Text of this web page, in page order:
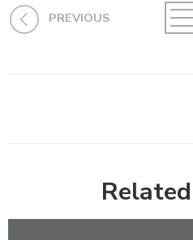
PREVIOUS